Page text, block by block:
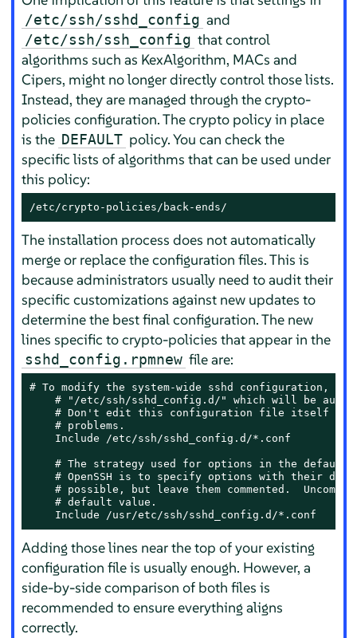
/etc/ssh/sshd_config and
/etc/ssh/ssh_config that control
algorithms such as KexAlgorithm, MACs and
Cipers, might no longer directly control those lists.
Instead, they are managed through the crypto-
policies configuration. The crypto policy in place
is the DEFAULT policy. You can check the
specific lists of algorithms that can be used under
this policy:
/etc/crypto-policies/back-ends/
The installation process does not automatically
merge or replace the configuration files. This is
because administrators usually need to audit their
specific customizations against new updates to
determine the best final configuration. The new
lines specific to crypto-policies that appear in the
sshd_config.rpmnew file are:
# To modify the system-wide sshd configuration,
# "/etc/ssh/sshd_config.d/" which will be
# Don't edit this configuration file itself if
    # problems.
    Include /etc/ssh/sshd_config.d/*.conf
# The strategy used for options in the default
# OpenSSH is to specify options with their
# possible, but leave them commented.
    # default value.
    Include /usr/etc/ssh/sshd_config.d/*.conf
Adding those lines near the top of your existing
configuration file is usually enough. However, a
side-by-side comparison of both files is
recommended to ensure everything aligns
correctly.